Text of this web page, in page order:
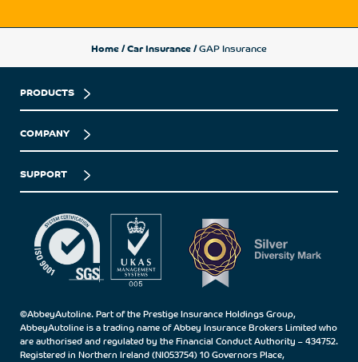
PRODUCTS
COMPANY
SUPPORT
©AbbeyAutoline. Part of the Prestige Insurance Holdings Group,
AbbeyAutoline is a trading name of Abbey Insurance Brokers Limited who
are authorised and regulated by the Financial Conduct Authority – 434752.
Registered in Northern Ireland (NI053754) 10 Governors Place,
Home / Car Insurance / GAP Insurance